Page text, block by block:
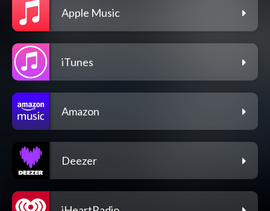
Apple Music
iTunes
Amazon
Deezer